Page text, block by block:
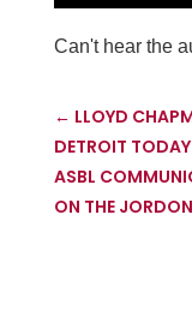
Can't hear the
← LLOYD
DETROIT
ASBL
ON THE